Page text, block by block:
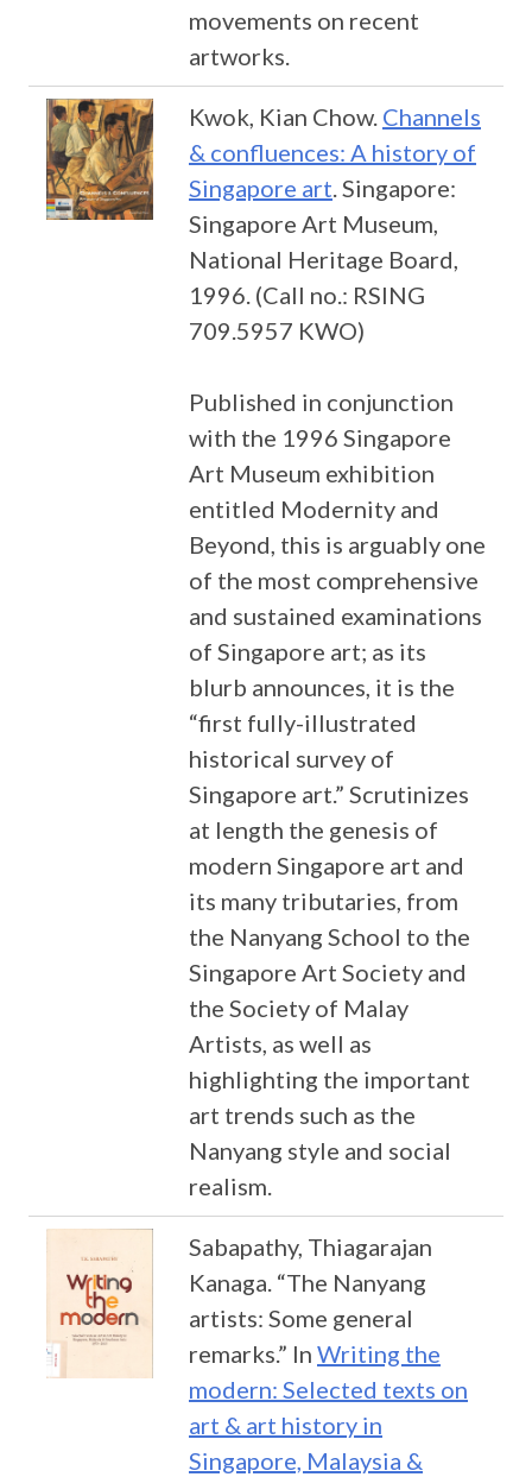
movements on recent
artworks.
Kwok, Kian Chow. Channels
& confluences: A history of
Singapore art. Singapore:
Singapore Art Museum,
National Heritage Board,
1996. (Call no.: RSING
709.5957 KWO)
Published in conjunction
with the 1996 Singapore
Art Museum exhibition
entitled Modernity and
Beyond, this is arguably one
of the most comprehensive
and sustained examinations
of Singapore art; as its
blurb announces, it is the
“first fully-illustrated
historical survey of
Singapore art.” Scrutinizes
at length the genesis of
modern Singapore art and
its many tributaries, from
the Nanyang School to the
Singapore Art Society and
the Society of Malay
Artists, as well as
highlighting the important
art trends such as the
Nanyang style and social
realism.
Sabapathy, Thiagarajan
Kanaga. “The Nanyang
artists: Some general
remarks.” In Writing the
modern: Selected texts on
art & art history in
Singapore, Malaysia &